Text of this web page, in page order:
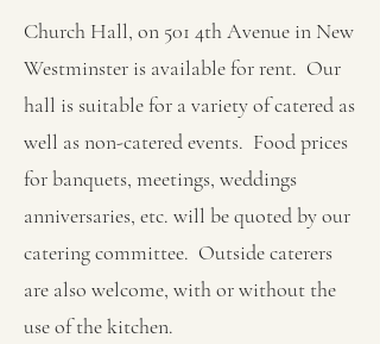
Church Hall, on 501 4th Avenue in New
Westminster is available for rent. Our
hall is suitable for a variety of catered as
well as non-catered events. Food prices
for banquets, meetings, weddings
anniversaries, etc. will be quoted by our
catering committee. Outside caterers
are also welcome, with or without the
use of the kitchen.